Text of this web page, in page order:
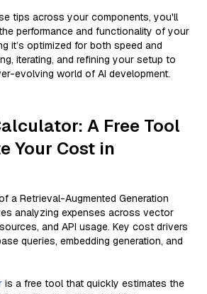
tips across your components, you'll
performance and functionality of your
it’s optimized for both speed and
iterating, and refining your setup to
evolving world of AI development.
A Free Tool
Your Cost in
a Retrieval-Augmented Generation
analyzing expenses across vector
and API usage. Key cost drivers
queries, embedding generation, and
is a free tool that quickly estimates the